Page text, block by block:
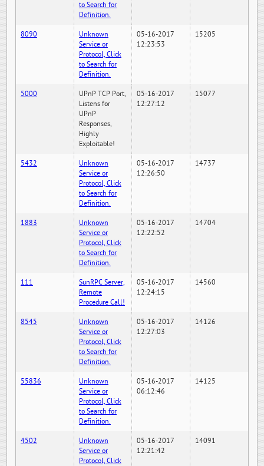
to Search for
Definition.
8090
Unknown
Service or
Protocol, Click
to Search for
Definition.
05-16-2017
12:23:53
15205
5000
UPnP TCP Port,
Listens for
UPnP
Responses,
Highly
Exploitable!
05-16-2017
12:27:12
15077
5432
Unknown
Service or
Protocol, Click
to Search for
Definition.
05-16-2017
12:26:50
14737
1883
Unknown
Service or
Protocol, Click
to Search for
Definition.
05-16-2017
12:22:52
14704
111
SunRPC Server,
Remote
Procedure Call!
05-16-2017
12:24:15
14560
8545
Unknown
Service or
Protocol, Click
to Search for
Definition.
05-16-2017
12:27:03
14126
55836
Unknown
Service or
Protocol, Click
to Search for
Definition.
05-16-2017
06:12:46
14125
4502
Unknown
Service or
Protocol, Click
05-16-2017
12:21:42
14091